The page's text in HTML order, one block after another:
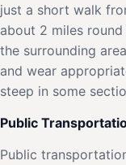
just a short walk
about 2 miles
the surrounding
and wear
steep in some
Public
Public